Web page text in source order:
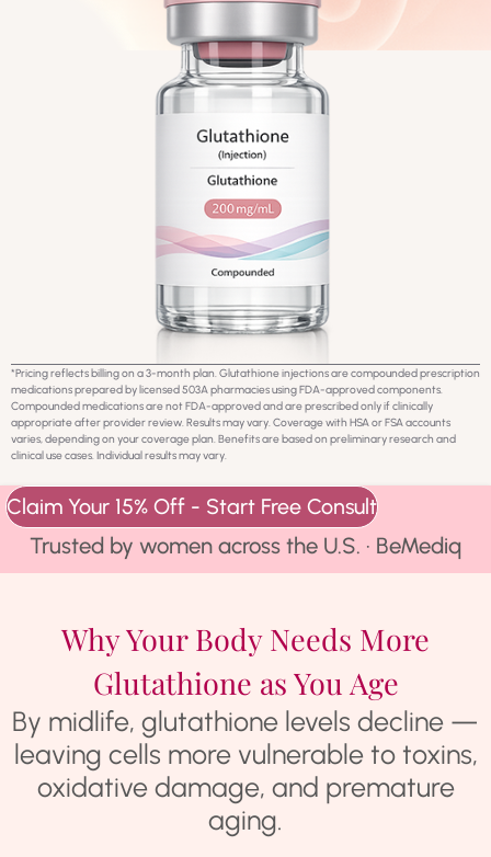
*Pricing reflects billing on a 3-month plan. Glutathione injections are compounded prescription
medications prepared by licensed 503A pharmacies using FDA-approved components.
Compounded medications are not FDA-approved and are prescribed only if clinically
appropriate after provider review. Results may vary. Coverage with HSA or FSA accounts
varies, depending on your coverage plan. Benefits are based on preliminary research and
clinical use cases. Individual results may vary.
Claim Your 15% Off - Start Free Consult
★★★★★
Trusted by women across the U.S. · BeMediq
Why Your Body Needs More
Glutathione as You Age
By midlife, glutathione levels decline —
leaving cells more vulnerable to toxins,
oxidative damage, and premature
aging.